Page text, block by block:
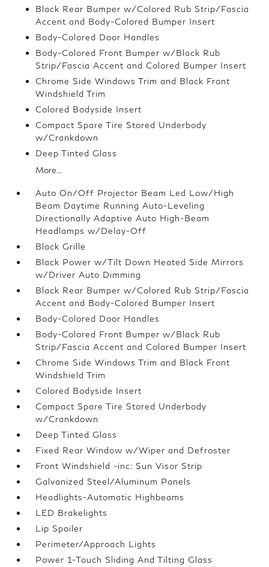
Black Rear Bumper w/Colored Rub Strip/Fascia
Accent and Body-Colored Bumper Insert
Body-Colored Door Handles
Body-Colored Front Bumper w/Black Rub
Strip/Fascia Accent and Colored Bumper Insert
Chrome Side Windows Trim and Black Front
Windshield Trim
Colored Bodyside Insert
Compact Spare Tire Stored Underbody
w/Crankdown
Deep Tinted Glass
More...
Auto On/Off Projector Beam Led Low/High
Beam Daytime Running Auto-Leveling
Directionally Adaptive Auto High-Beam
Headlamps w/Delay-Off
Black Grille
Black Power w/Tilt Down Heated Side Mirrors
w/Driver Auto Dimming
Black Rear Bumper w/Colored Rub Strip/Fascia
Accent and Body-Colored Bumper Insert
Body-Colored Door Handles
Body-Colored Front Bumper w/Black Rub
Strip/Fascia Accent and Colored Bumper Insert
Chrome Side Windows Trim and Black Front
Windshield Trim
Colored Bodyside Insert
Compact Spare Tire Stored Underbody
w/Crankdown
Deep Tinted Glass
Fixed Rear Window w/Wiper and Defroster
Front Windshield -inc: Sun Visor Strip
Galvanized Steel/Aluminum Panels
Headlights-Automatic Highbeams
LED Brakelights
Lip Spoiler
Perimeter/Approach Lights
Power 1-Touch Sliding And Tilting Glass